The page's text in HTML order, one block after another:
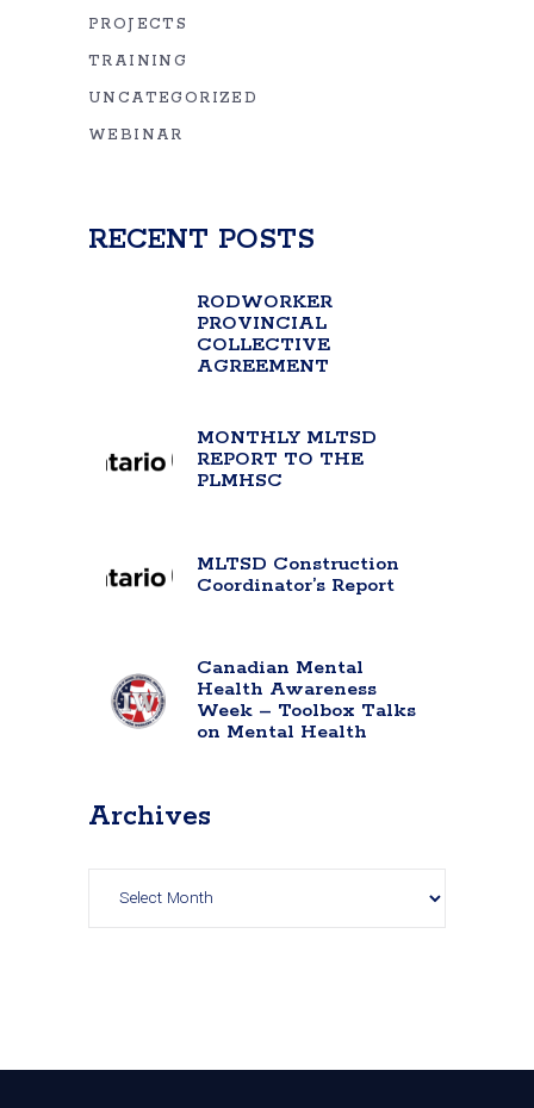
PROJECTS
TRAINING
UNCATEGORIZED
WEBINAR
RECENT POSTS
RODWORKER
PROVINCIAL
COLLECTIVE
AGREEMENT
MONTHLY MLTSD
REPORT TO THE
PLMHSC
MLTSD Construction
Coordinator’s Report
Canadian Mental
Health Awareness
Week – Toolbox Talks
on Mental Health
Archives